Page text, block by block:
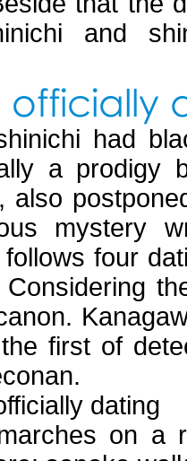
and
officially
had
a prodigy
also
mystery
four
first of
dating
on